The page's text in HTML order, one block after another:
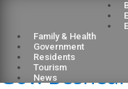
Family & Health
Government
Residents
Tourism
News
Gov.